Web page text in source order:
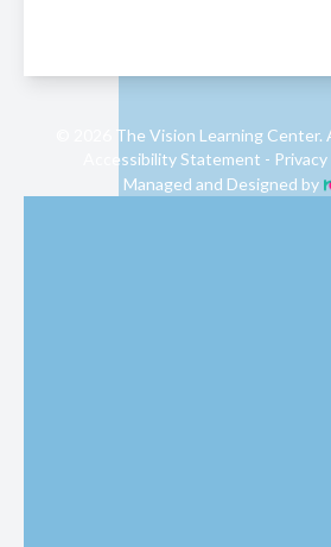
© 2026 The Vision Learning Center.
Accessibility Statement -
Managed and Designed by